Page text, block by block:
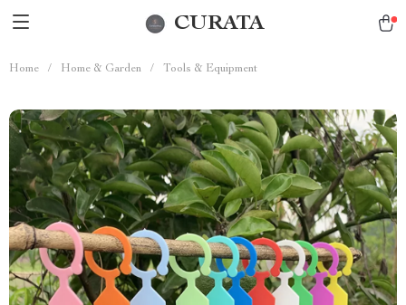
CURATA
Home / Home & Garden / Tools & Equipment